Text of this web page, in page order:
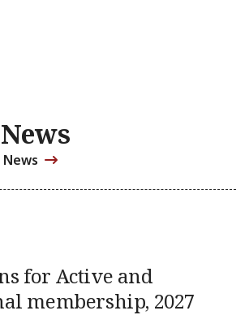
for Active and
membership, 2027